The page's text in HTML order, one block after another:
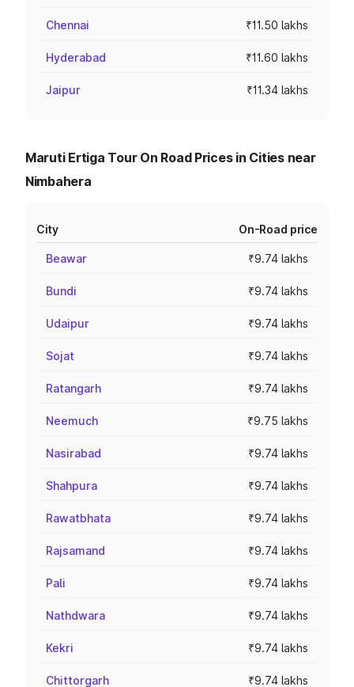
Chennai ₹11.50 lakhs
Hyderabad ₹11.60 lakhs
Jaipur ₹11.34 lakhs
Maruti Ertiga Tour On Road Prices in Cities near
Nimbahera
City On-Road price
Beawar ₹9.74 lakhs
Bundi ₹9.74 lakhs
Udaipur ₹9.74 lakhs
Sojat ₹9.74 lakhs
Ratangarh ₹9.74 lakhs
Neemuch ₹9.75 lakhs
Nasirabad ₹9.74 lakhs
Shahpura ₹9.74 lakhs
Rawatbhata ₹9.74 lakhs
Rajsamand ₹9.74 lakhs
Pali ₹9.74 lakhs
Nathdwara ₹9.74 lakhs
Kekri ₹9.74 lakhs
Chittorgarh ₹9.74 lakhs